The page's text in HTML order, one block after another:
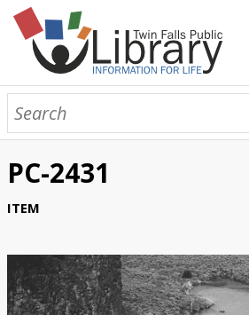
TFPL Collections
About Bisbee
Browse Bisbee Collection
PC-2431
ITEM